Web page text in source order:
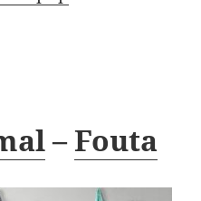
–Fouta